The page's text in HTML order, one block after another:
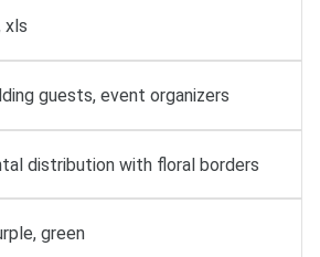
xls
guests, event organizers
distribution with floral borders
green